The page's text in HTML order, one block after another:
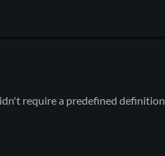
require a predefined definition.